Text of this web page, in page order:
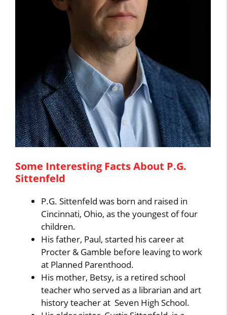
Some Interesting Facts About P.G.
Sittenfeld
P.G. Sittenfeld was born and raised in
Cincinnati, Ohio, as the youngest of four
children.
His father, Paul, started his career at
Procter & Gamble before leaving to work
at Planned Parenthood.
His mother, Betsy, is a retired school
teacher who served as a librarian and art
history teacher at Seven High School.